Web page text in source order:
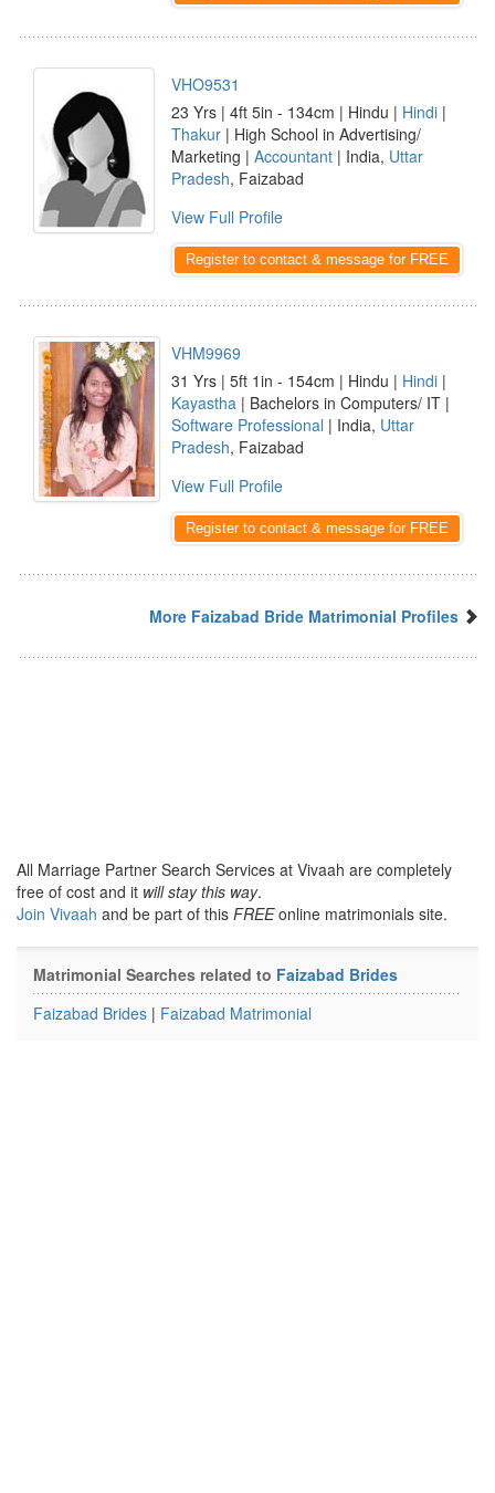
VHO9531
23 Yrs | 4ft 5in - 134cm | Hindu | Hindi |
Thakur | High School in Advertising/
Marketing | Accountant | India, Uttar
Pradesh, Faizabad
View Full Profile
Register to contact & message for FREE
VHM9969
31 Yrs | 5ft 1in - 154cm | Hindu | Hindi |
Kayastha | Bachelors in Computers/ IT |
Software Professional | India, Uttar
Pradesh, Faizabad
View Full Profile
Register to contact & message for FREE
More Faizabad Bride Matrimonial Profiles
All Marriage Partner Search Services at Vivaah are completely
free of cost and it will stay this way.
Join Vivaah and be part of this FREEonline matrimonials site.
Matrimonial Searches related to Faizabad Brides
Faizabad Brides | Faizabad Matrimonial